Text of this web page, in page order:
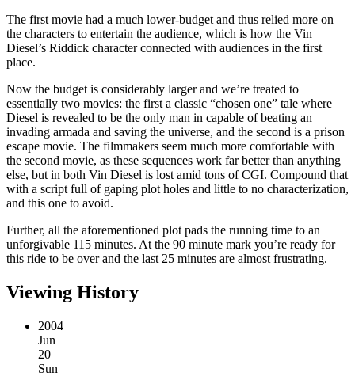
The first movie had a much lower-budget and thus relied more on
the characters to entertain the audience, which is how the Vin
Diesel’s Riddick character connected with audiences in the first
place.
Now the budget is considerably larger and we’re treated to
essentially two movies: the first a classic “chosen one” tale where
Diesel is revealed to be the only man in capable of beating an
invading armada and saving the universe, and the second is a prison
escape movie. The filmmakers seem much more comfortable with
the second movie, as these sequences work far better than anything
else, but in both Vin Diesel is lost amid tons of CGI. Compound that
with a script full of gaping plot holes and little to no characterization,
and this one to avoid.
Further, all the aforementioned plot pads the running time to an
unforgivable 115 minutes. At the 90 minute mark you’re ready for
this ride to be over and the last 25 minutes are almost frustrating.
Viewing History
2004
Jun
20
Sun